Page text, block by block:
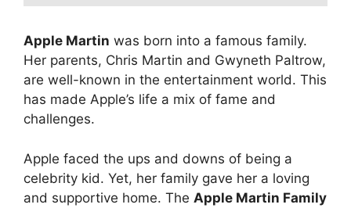
Apple Martin was born into a famous family.
Her parents, Chris Martin and Gwyneth Paltrow,
are well-known in the entertainment world. This
has made Apple’s life a mix of fame and
challenges.
Apple faced the ups and downs of being a
celebrity kid. Yet, her family gave her a loving
and supportive home. The Apple Martin Family